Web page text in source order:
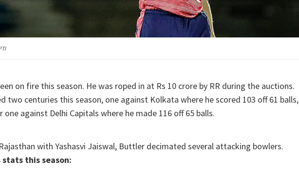
on fire this season. He was roped in at Rs 10 crore by RR during the auctions.
two centuries this season, one against Kolkata where he scored 103 off 61 balls,
one against Delhi Capitals where he made 116 off 65 balls.
with Yashasvi Jaiswal, Buttler decimated several attacking bowlers.
stats this season: